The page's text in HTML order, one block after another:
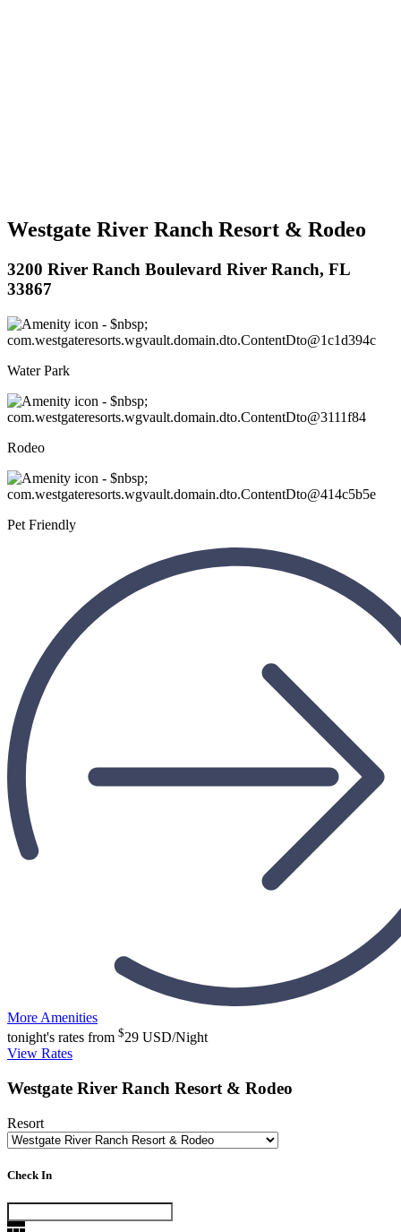
Westgate River Ranch Resort & Rodeo
3200 River Ranch Boulevard River Ranch, FL
33867
Water Park
Rodeo
Pet Friendly
More Amenities
tonight's rates from $29 USD/Night
View Rates
Westgate River Ranch Resort & Rodeo
Resort
Check In